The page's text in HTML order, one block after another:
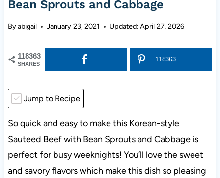
Bean Sprouts and Cabbage
Byabigail January 23, 2021 Updated: April 27, 2026
118363
SHARES
118363
Jump to Recipe
So quick and easy to make this Korean-style
Sauteed Beef with Bean Sprouts and Cabbage is
perfect for busy weeknights! You’ll love the sweet
and savory flavors which make this dish so pleasing